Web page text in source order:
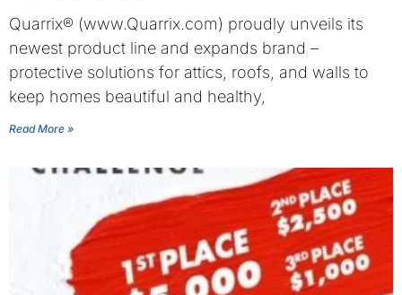
Quarrix® (www.Quarrix.com) proudly unveils its
newest product line and expands brand –
protective solutions for attics, roofs, and walls to
keep homes beautiful and healthy,
Read More »